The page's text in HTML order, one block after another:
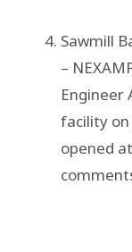
Sawmill
–
Engineer
facility on
opened